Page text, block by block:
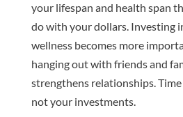
your lifespan and health span
do with your dollars. Investing
wellness becomes more
hanging out with friends and
strengthens relationships.
not your investments.